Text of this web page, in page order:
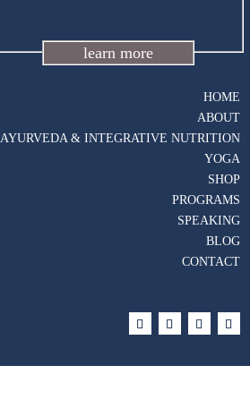
learn more
HOME
ABOUT
AYURVEDA & INTEGRATIVE NUTRITION
YOGA
SHOP
PROGRAMS
SPEAKING
BLOG
CONTACT